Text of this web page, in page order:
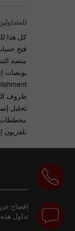
كل هذا
فتح
منصة
بونصات
ظروف
تحليل
مخططات
تلفزيون
إفصاح عن
تداول